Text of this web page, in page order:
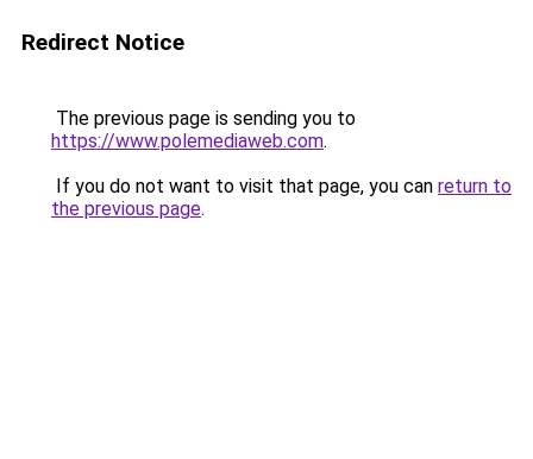
Redirect Notice
The previous page is sending you to
https://www.polemediaweb.com.
If you do not want to visit that page, you can return to
the previous page.